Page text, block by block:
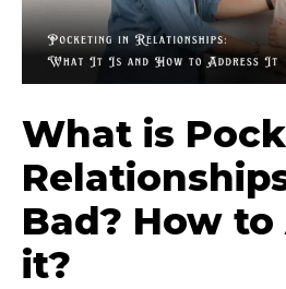
What is
Bad? How
it?